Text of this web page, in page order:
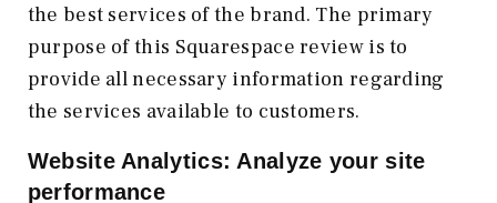
the best services of the brand. The primary
purpose of this Squarespace review is to
provide all necessary information regarding
the services available to customers.
Website Analytics: Analyze your site
performance